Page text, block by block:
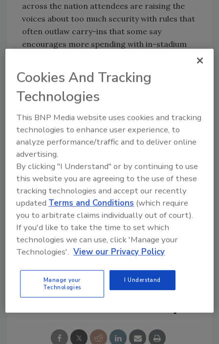
across the nation attendees are raising the
voices about too much security with rules that
often outlaw carry-ins that some say
encourages more spending with in-stadium
The federal coordinator in Miami this year is
the Coast Guard Rear Admiral, who
commands the district based in the city. The
Super Bowl, to be played this year on February
7, is annually designated a special security
event requiring ramped-up protection. This
year, officials added the January 5 Orange
Bowl and January 31 Pro Bowl because they
are being played at the same venue, as well as
the concerts, parades, parties, and other
happenings that go along with games.
Do you have an idea in which there is a balance
between the convenience of sports attendees
and security? Send at Tweet to
http://twitter.com/securitymag
Share This Story
Cookies And Tracking
Technologies
This BNP Media website uses cookies and tracking
technologies to enhance user experience, to
analyze performance/traffic and to deliver online
advertising.
By clicking "I Understand" or by continuing to use
this website you are agreeing to the use of these
tracking technologies and accept our recently
updated Terms and Conditions (which require
you to arbitrate claims individually out of court).
If you'd like to take the time to set which
technologies we can use, click 'Manage your
Technologies'. View our Privacy Policy
Manage your
Technologies
I Understand